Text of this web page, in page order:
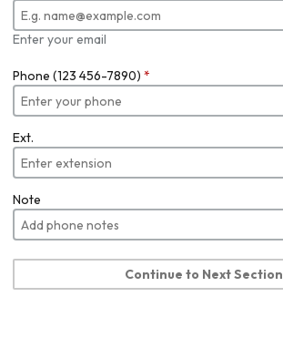
Enter your email
Phone (123 456-7890) *
Ext.
Note
Continue to Next Section